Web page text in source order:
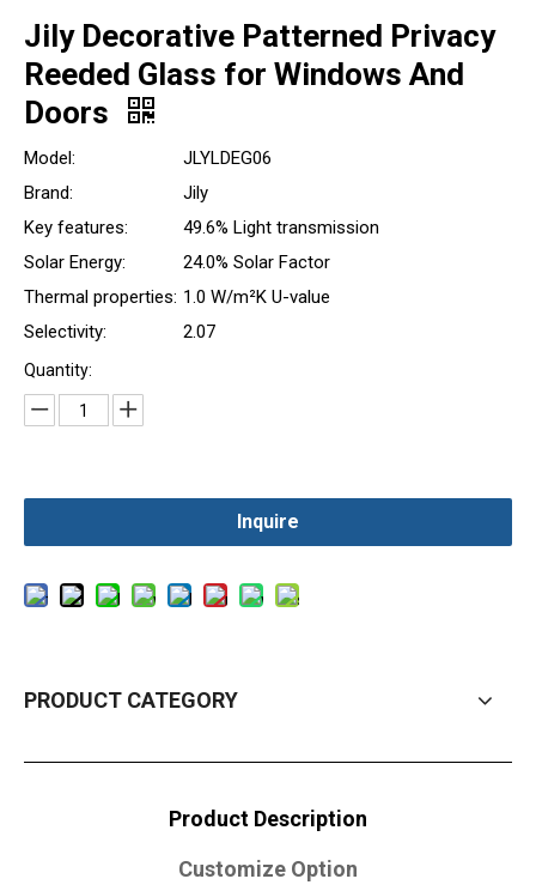
Jily Decorative Patterned Privacy
Reeded Glass for Windows And
Doors
Model:
JLYLDEG06
Brand:
Jily
Key features:
49.6% Light transmission
Solar Energy:
24.0% Solar Factor
Thermal properties: 1.0 W/m²K U-value
Selectivity:
2.07
Quantity:
Inquire
PRODUCT CATEGORY
Product Description
Customize Option